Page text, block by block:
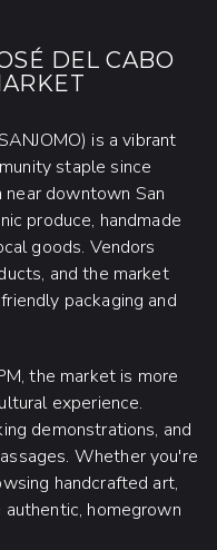
DEL CABO
is a vibrant
staple since
downtown San
produce, handmade
goods. Vendors
and the market
packaging and
the market is more
experience.
demonstrations, and
Whether you're
handcrafted art,
homegrown